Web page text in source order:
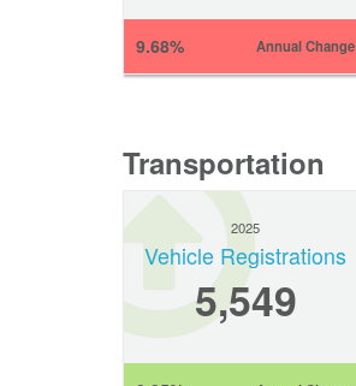
9.68% Annual Change
Transportation
2025
Vehicle Registrations
5,549